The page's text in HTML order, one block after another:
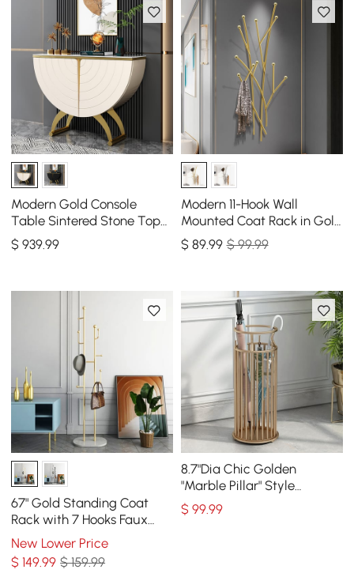
Modern Gold Console
Table Sintered Stone Top
Entryway Storage Cabinet
with Doors
$939.99
Modern 11-Hook Wall
Mounted Coat Rack in Gold
with Tree Branch Shape
$ 89.99 $ 99.99
67" Gold Standing Coat
Rack with 7 Hooks Faux
Marble Base Entryway
Clothing Rack
New Lower Price
$149.99 $ 159.99
8.7"Dia Chic Golden
"Marble Pillar" Style
Umbrella Stand in Metal
$ 99.99